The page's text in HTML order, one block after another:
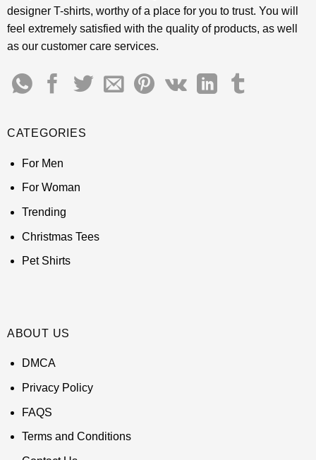
designer T-shirts, worthy of a place for you to trust. You will
feel extremely satisfied with the quality of products, as well
as our customer care services.
CATEGORIES
For Men
For Woman
Trending
Christmas Tees
Pet Shirts
ABOUT US
DMCA
Privacy Policy
FAQS
Terms and Conditions